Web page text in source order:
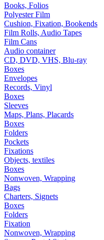
Books, Folios
Polyester Film
Cushion, Fixation, Bookends
Film Rolls, Audio Tapes
Film Cans
Audio container
CD, DVD, VHS, Blu-ray
Boxes
Envelopes
Records, Vinyl
Boxes
Sleeves
Maps, Plans, Placards
Boxes
Folders
Pockets
Fixations
Objects, textiles
Boxes
Nonwoven, Wrapping
Bags
Charters, Signets
Boxes
Folders
Fixation
Nonwoven, Wrapping